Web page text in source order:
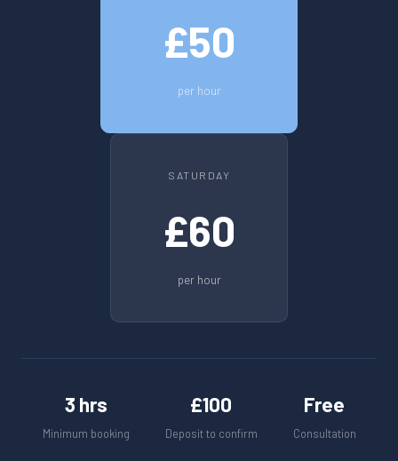
£50
per hour
SATURDAY
£60
per hour
3 hrs
Minimum booking
£100
Deposit to confirm
Free
Consultation